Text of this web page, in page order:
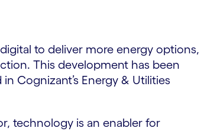
to deliver more energy options,
This development has been
Cognizant’s Energy & Utilities
technology is an enabler for